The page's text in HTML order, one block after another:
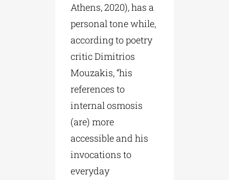
Athens, 2020), has a
personal tone while,
according to poetry
critic Dimitrios
Mouzakis, “his
references to
internal osmosis
(are) more
accessible and his
invocations to
everyday